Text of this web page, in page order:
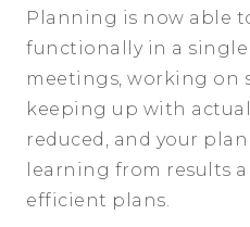
Planning is now able
functionally in a single
meetings, working on
keeping up with
reduced, and your
learning from results
efficient plans.